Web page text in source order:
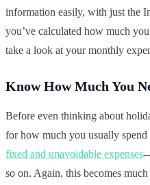
information easily, with just the
you’ve calculated how much
take a look at your monthly
Know How Much You
Before even thinking about
for how much you usually
fixed and unavoidable expenses
so on. Again, this becomes